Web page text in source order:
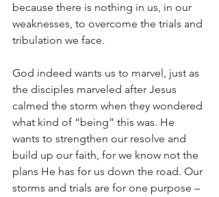
because there is nothing in us, in our
weaknesses, to overcome the trials and
tribulation we face.
God indeed wants us to marvel, just as
the disciples marveled after Jesus
calmed the storm when they wondered
what kind of “being” this was. He
wants to strengthen our resolve and
build up our faith, for we know not the
plans He has for us down the road. Our
storms and trials are for one purpose –